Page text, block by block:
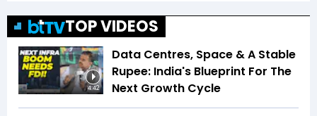
TOP VIDEOS
4:42
Data Centres, Space & A Stable
Rupee: India's Blueprint For The
Next Growth Cycle